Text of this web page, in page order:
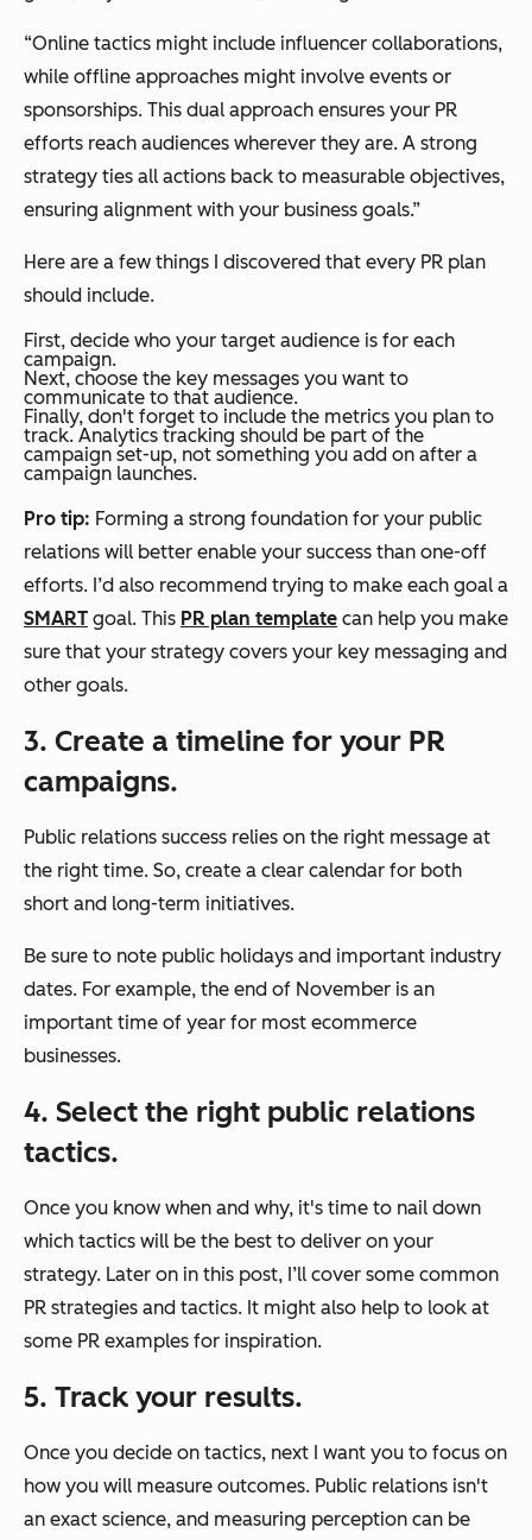
“Online tactics might include influencer collaborations,
while offline approaches might involve events or
sponsorships. This dual approach ensures your PR
efforts reach audiences wherever they are. A strong
strategy ties all actions back to measurable objectives,
ensuring alignment with your business goals.”
Here are a few things I discovered that every PR plan
should include.
First, decide who your target audience is for each
campaign.
Next, choose the key messages you want to
communicate to that audience.
Finally, don't forget to include the metrics you plan to
track. Analytics tracking should be part of the
campaign set-up, not something you add on after a
campaign launches.
Pro tip: Forming a strong foundation for your public
relations will better enable your success than one-off
efforts. I’d also recommend trying to make each goal a
SMART goal. This PR plan template can help you make
sure that your strategy covers your key messaging and
other goals.
3. Create a timeline for your PR
campaigns.
Public relations success relies on the right message at
the right time. So, create a clear calendar for both
short and long-term initiatives.
Be sure to note public holidays and important industry
dates. For example, the end of November is an
important time of year for most ecommerce
businesses.
4. Select the right public relations
tactics.
Once you know when and why, it's time to nail down
which tactics will be the best to deliver on your
strategy. Later on in this post, I’ll cover some common
PR strategies and tactics. It might also help to look at
some PR examples for inspiration.
5. Track your results.
Once you decide on tactics, next I want you to focus on
how you will measure outcomes. Public relations isn't
an exact science, and measuring perception can be